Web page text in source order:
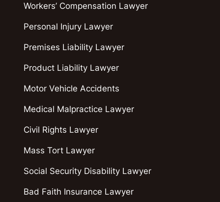
Workers’ Compensation Lawyer
Personal Injury Lawyer
Premises Liability Lawyer
Product Liability Lawyer
Motor Vehicle Accidents
Medical Malpractice Lawyer
Civil Rights Lawyer
Mass Tort Lawyer
Social Security Disability Lawyer
Bad Faith Insurance Lawyer